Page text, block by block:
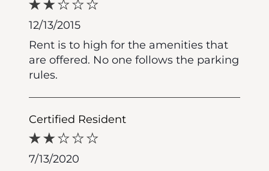
12/13/2015
Rent is to high for the amenities that
are offered. No one follows the parking
rules.
Certified Resident
7/13/2020